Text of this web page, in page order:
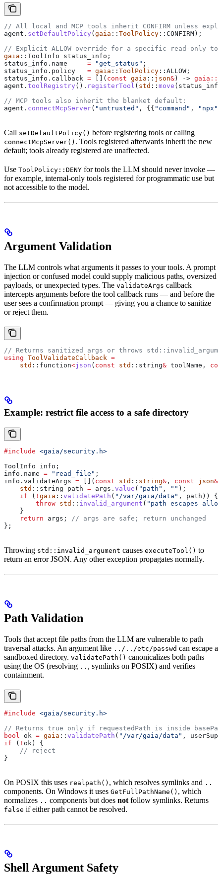
// All local and MCP tools inherit CONFIRM unless
agent . setDefaultPolicy ( gaia :: ToolPolicy ::CONFIRM);
// Explicit ALLOW override for a specific read-only
gaia ::ToolInfo status_info;
status_info . name
     =
"get_status" ;
status_info . policy
   =
gaia :: ToolPolicy ::ALLOW;
status_info . callback = []( const gaia :: json& ) ->
agent . toolRegistry (). registerTool ( std :: move
// MCP tools also inherit the blanket default:
agent . connectMcpServer( "untrusted" , {{ "command" , "npx"
Call setDefaultPolicy() before registering tools or calling
connectMcpServer() . Tools registered afterwards inherit the new
default; tools already registered are unaffected.
Use ToolPolicy::DENY for tools the LLM should never invoke —
for example, internal-only tools registered for programmatic use but
not accessible to the model.
Argument Validation
The LLM controls what arguments it passes to your tools. A prompt
injection or confused model could supply malicious paths, oversized
payloads, or unexpected types. The validateArgs callback
intercepts arguments before the tool callback runs — and before the
user sees a confirmation prompt — giving you a chance to sanitize
or reject them.
// Returns sanitized args or throws
using ToolValidateCallback =
    std
::function<json ( const std ::string& toolName,
Example: restrict file access to a safe directory
#include <gaia/security.h>
ToolInfo info;
info . name = "read_file" ;
info . validateArgs = []( const std :: string& , const json&
    std
::string path = args . value ( "path" , "" );
    if
( ! gaia :: validatePath ( "/var/gaia/data" , path)) {
        throw
std :: invalid_argument ( "path escapes
    }
    return
args;
// args are safe; return unchanged
};
Throwing std::invalid_argument causes executeTool() to
return an error JSON. Any other exception propagates normally.
Path Validation
Tools that accept file paths from the LLM are vulnerable to path
traversal attacks. An argument like ../../etc/passwd can escape a
sandboxed directory. validatePath() canonicalizes both paths
using the OS (resolving .. , symlinks on POSIX) and verifies
containment.
#include <gaia/security.h>
// Returns true only if requestedPath is inside
bool
ok = gaia :: validatePath ( "/var/gaia/data" ,
if ( ! ok) {
    // reject
}
On POSIX this uses realpath() , which resolves symlinks and ..
components. On Windows it uses GetFullPathName() , which
normalizes .. components but does not follow symlinks. Returns
false if either path cannot be resolved.
Shell Argument Safety